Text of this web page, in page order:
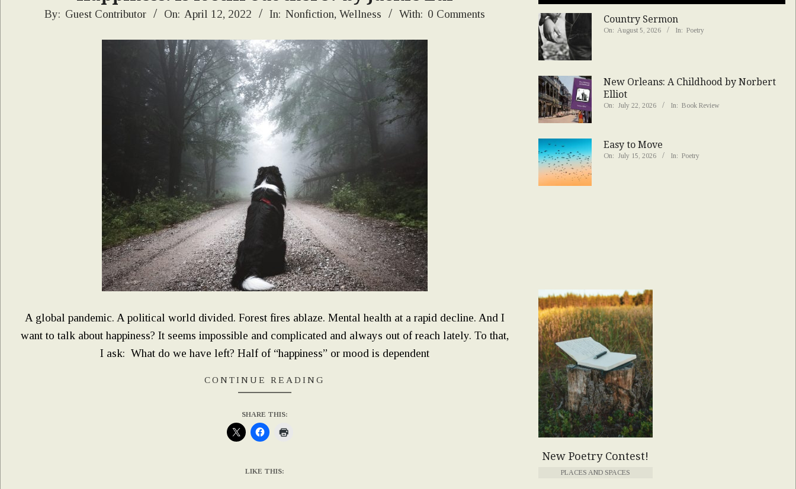
2022-By: Guest Contributor On: April 12, 2022 In: Nonfiction,Wellness With: 0 Comments
A global pandemic. A political world divided. Forest fires ablaze. Mental health at a rapid decline. And I
want to talk about happiness? It seems impossible and complicated and always out of reach lately. To that,
I ask: What do we have left? Half of “happiness” or mood is dependent
CONTINUE READING
SHARE THIS:
LIKE THIS:
Country Sermon
On: August 5, 2026 In: Poetry
New Orleans: A Childhood by Norbert
Elliot
On: July 22, 2026 In: Book Review
Easy to Move
On: July 15, 2026 In: Poetry
New Poetry Contest!
PLACES AND SPACES